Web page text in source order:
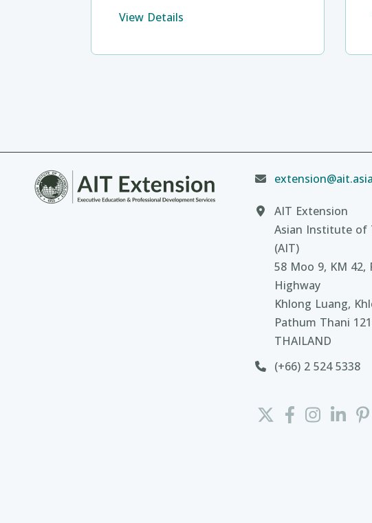
View Details
extension@ait.asia
AIT Extension
Asian Institute of
(AIT)
58 Moo 9, KM 42,
Highway
Khlong Luang,
Pathum Thani
THAILAND
(+66) 2 524 5338